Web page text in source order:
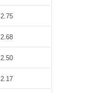
2.75
2.68
2.50
2.17